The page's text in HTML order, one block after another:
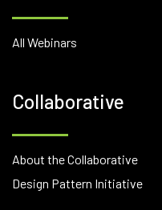
All Webinars
Collaborative
About the Collaborative
Design Pattern Initiative